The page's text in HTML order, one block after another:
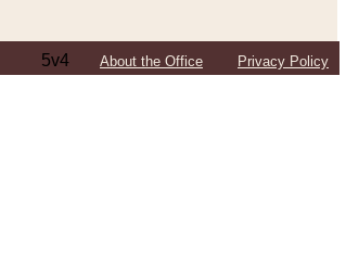
5v4 About the Office Privacy Policy